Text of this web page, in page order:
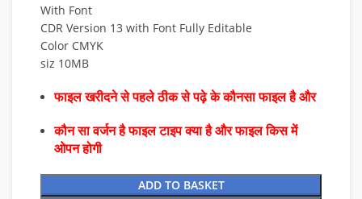
With Font
CDR Version 13 with Font Fully Editable
Color CMYK
siz 10MB
फाइल खरीदने से पहले ठीक से पढ़े के कौनसा फाइल है और
कौन सा वर्जन है फाइल टाइप क्या है और फाइल किस में
ओपन होगी
ADD TO BASKET